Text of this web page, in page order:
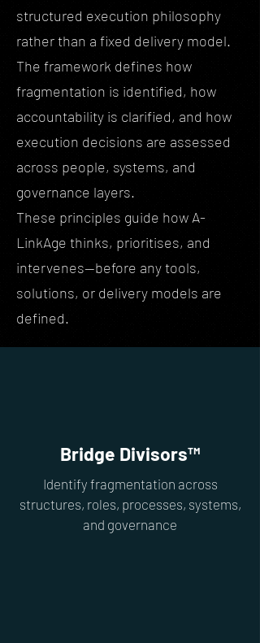
structured execution philosophy
rather than a fixed delivery model.
The framework defines how
fragmentation is identified, how
accountability is clarified, and how
execution decisions are assessed
across people, systems, and
governance layers.
These principles guide how A-
LinkAge thinks, prioritises, and
intervenes—before any tools,
solutions, or delivery models are
defined.
Bridge Divisors™
Identify fragmentation across
structures, roles, processes, systems,
and governance